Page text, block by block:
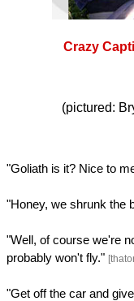
Crazy
(pictured:
"Goliath is it? Nice to
"Honey, we shrunk the
"Well, of course we're
probably won't fly."
"Get off the car and